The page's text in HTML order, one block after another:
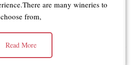
are many wineries to
choose from,
Read More